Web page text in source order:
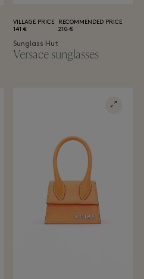
VILLAGE PRICE
141 €
RECOMMENDED PRICE
210 €
Sunglass Hut
Versace sunglasses